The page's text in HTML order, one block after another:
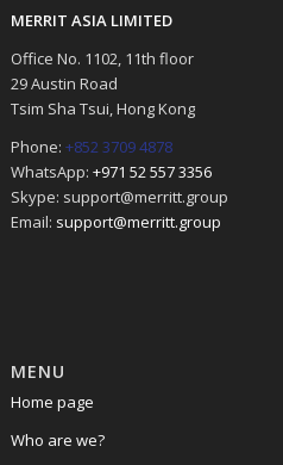
MERRIT ASIA LIMITED
Office No. 1102, 11th floor
29 Austin Road
Tsim Sha Tsui, Hong Kong
Phone: +852 3709 4878
WhatsApp: +971 52 557 3356
Skype: support@merritt.group
Email: support@merritt.group
MENU
Home page
Who are we?